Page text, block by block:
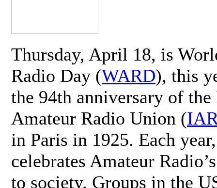
Thursday, April 18, is
Radio Day (WARD), this
the 94th anniversary of
Amateur Radio Union (
in Paris in 1925. Each
celebrates Amateur
to society. Groups in the